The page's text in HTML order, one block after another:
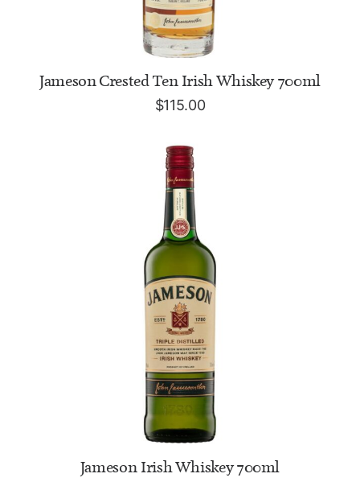
ADD TO CART
Jameson Crested Ten Irish Whiskey 700ml
$115.00
ADD TO CART
Jameson Irish Whiskey 700ml